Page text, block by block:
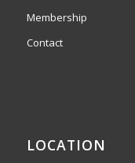
Membership
Contact
LOCATION